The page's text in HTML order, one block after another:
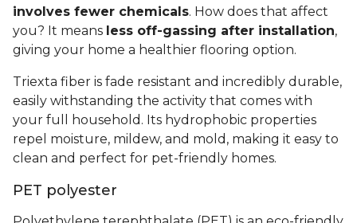
involves fewer chemicals. How does that affect
you? It means less off-gassing after installation,
giving your home a healthier flooring option.
Triexta fiber is fade resistant and incredibly durable,
easily withstanding the activity that comes with
your full household. Its hydrophobic properties
repel moisture, mildew, and mold, making it easy to
clean and perfect for pet-friendly homes.
PET polyester